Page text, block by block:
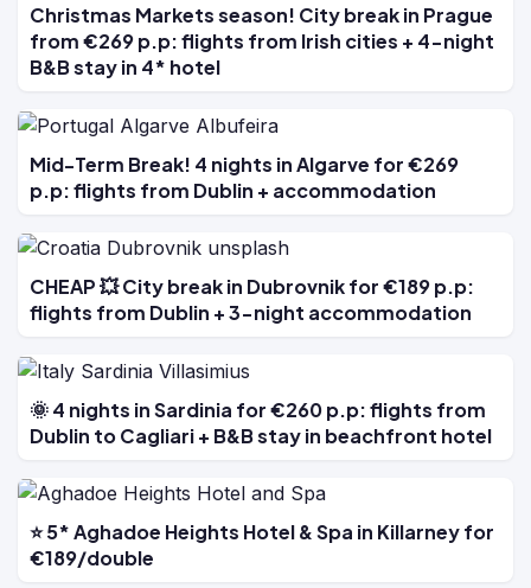
Christmas Markets season! City break in Prague
from €269 p.p: flights from Irish cities + 4-night
B&B stay in 4* hotel
Mid-Term Break! 4 nights in Algarve for €269
p.p: flights from Dublin + accommodation
CHEAP 💥 City break in Dubrovnik for €189 p.p:
flights from Dublin + 3-night accommodation
🌞 4 nights in Sardinia for €260 p.p: flights from
Dublin to Cagliari + B&B stay in beachfront hotel
⭐ 5* Aghadoe Heights Hotel & Spa in Killarney for
€189/double